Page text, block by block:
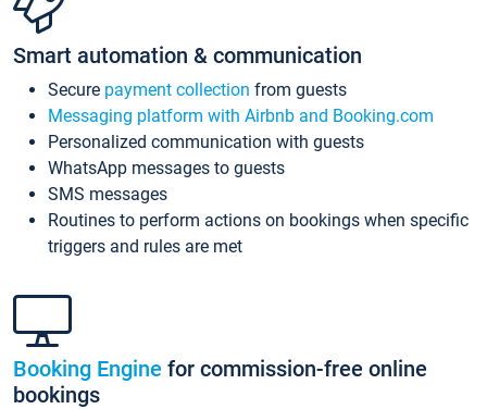
Smart automation & communication
Secure payment collection from guests
Messaging platform with Airbnb and Booking.com
Personalized communication with guests
WhatsApp messages to guests
SMS messages
Routines to perform actions on bookings when specific
triggers and rules are met
Booking Engine for commission-free online
bookings